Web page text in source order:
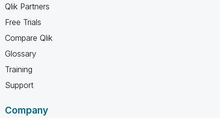
Qlik Partners
Free Trials
Compare Qlik
Glossary
Training
Support
Company